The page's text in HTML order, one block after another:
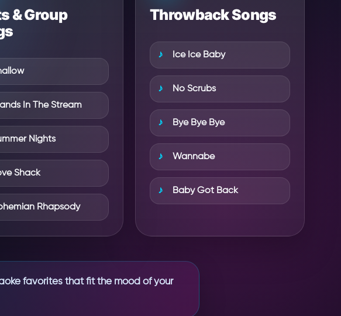
& Group
In The Stream
Nights
Shack
Rhapsody
Throwback Songs
Ice Ice Baby
No Scrubs
Bye Bye Bye
Wannabe
Baby Got Back
favorites that fit the mood of your